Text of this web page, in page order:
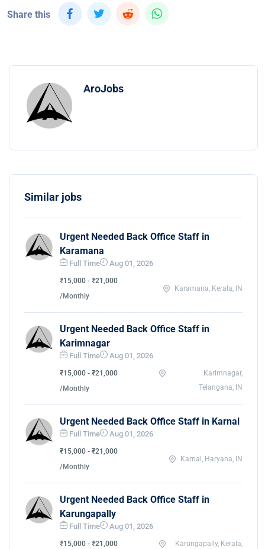
Share this
AroJobs
Similar jobs
Urgent Needed Back Office Staff in
Karamana
Full Time Aug 01, 2026
₹15,000 - ₹21,000
/Monthly
Karamana, Kerala, IN
Urgent Needed Back Office Staff in
Karimnagar
Full Time Aug 01, 2026
₹15,000 - ₹21,000
/Monthly
Karimnagar,
Telangana, IN
Urgent Needed Back Office Staff in Karnal
Full Time Aug 01, 2026
₹15,000 - ₹21,000
/Monthly
Karnal, Haryana, IN
Urgent Needed Back Office Staff in
Karungapally
Full Time Aug 01, 2026
₹15,000 - ₹21,000
Karungapally, Kerala,